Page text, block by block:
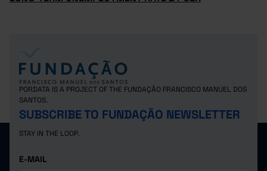
PORDATA IS A PROJECT OF THE FUNDAÇÃO FRANCISCO MANUEL DOS
SANTOS.
SUBSCRIBE TO FUNDAÇÃO NEWSLETTER
STAY IN THE LOOP.
E-MAIL